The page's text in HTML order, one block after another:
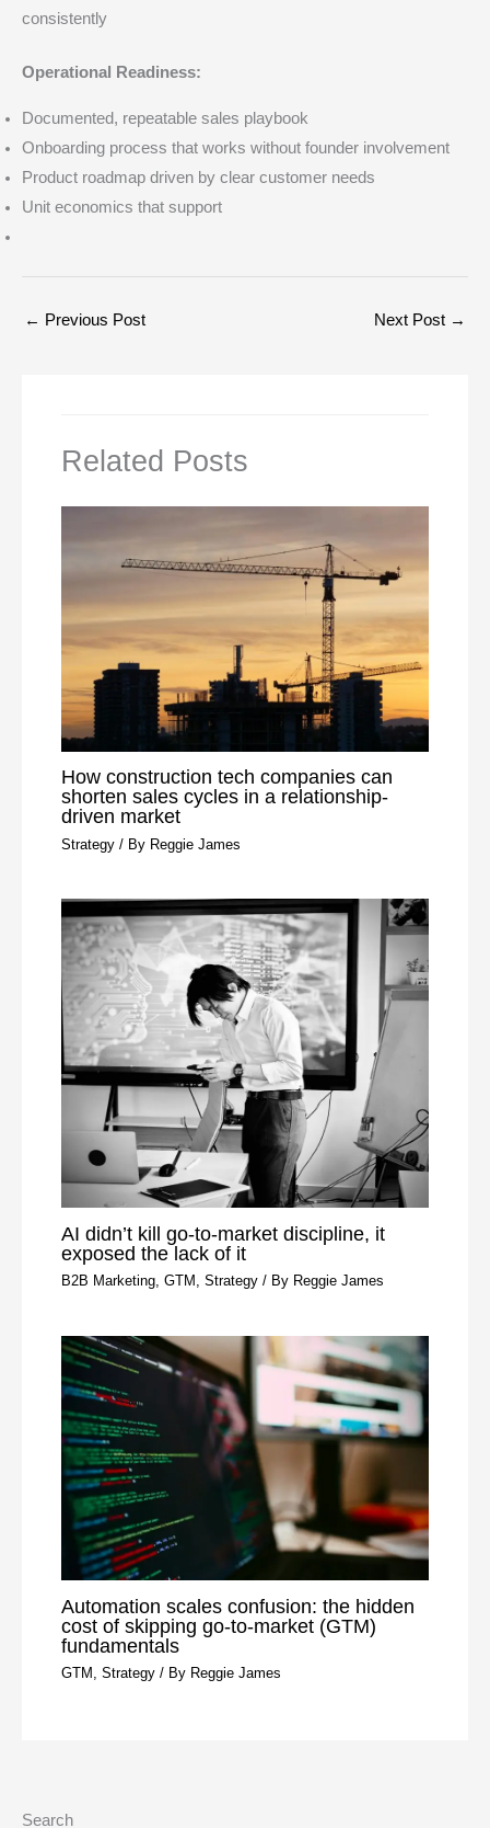
consistently
Operational Readiness:
Documented, repeatable sales playbook
Onboarding process that works without founder involvement
Product roadmap driven by clear customer needs
Unit economics that support
← Previous Post Next Post →
Related Posts
How construction tech companies can
shorten sales cycles in a relationship-
driven market
Strategy / By Reggie James
AI didn’t kill go-to-market discipline, it
exposed the lack of it
B2B Marketing,GTM ,Strategy / By Reggie James
Automation scales confusion: the hidden
cost of skipping go-to-market (GTM)
fundamentals
GTM ,Strategy / By Reggie James
Search